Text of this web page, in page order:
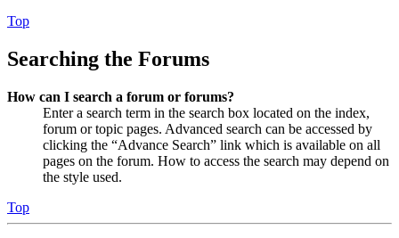
Top
Searching the Forums
How can I search a forum or forums?
Enter a search term in the search box located on the index,
forum or topic pages. Advanced search can be accessed by
clicking the “Advance Search” link which is available on all
pages on the forum. How to access the search may depend on
the style used.
Top